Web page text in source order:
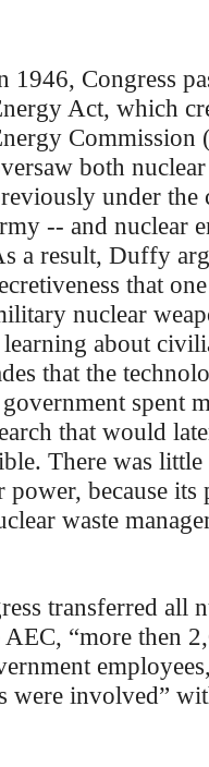
1946, Congress
Act, which
Commission
both
under the
-- and nuclear
a result, Duffy
that
nuclear
about
that the
spent
that would
There was
because its
waste
transferred all
“more then
were involved”